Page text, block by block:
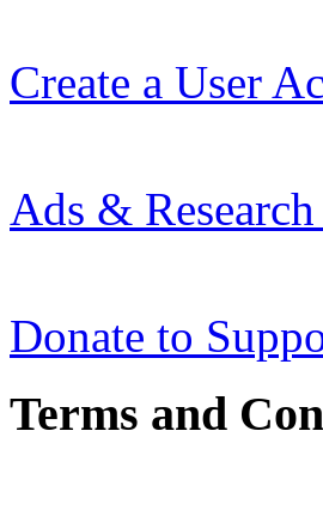
Create a User
Ads &
Donate to
Terms and